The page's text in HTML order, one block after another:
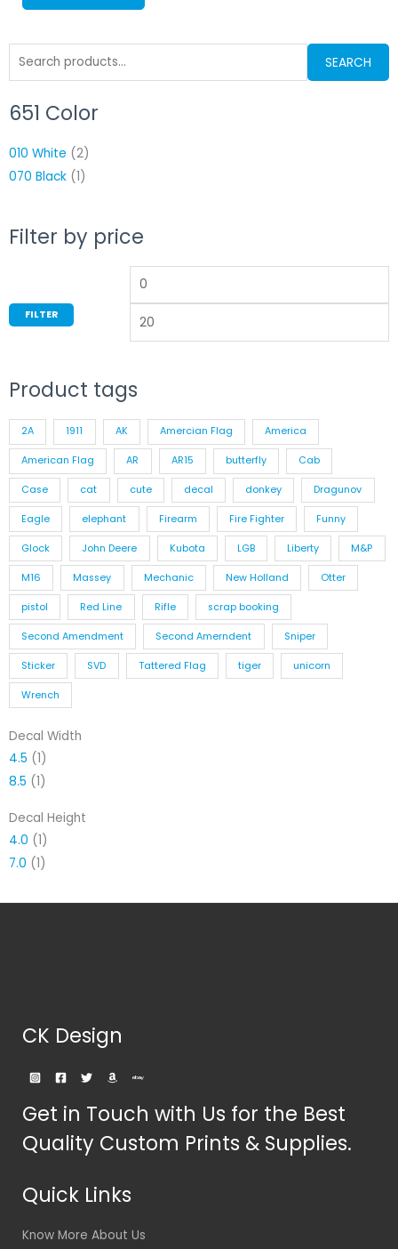
be
the
Search
for:
SEARCH
651 Color
010 White (2)
070 Black (1)
Filter by price
FILTER
Product tags
2A 1911 AK Amercian Flag America
American Flag AR AR15 butterfly Cab
Case cat cute decal donkey Dragunov
Eagle elephant Firearm Fire Fighter Funny
Glock John Deere Kubota LGB Liberty M&P
M16 Massey Mechanic New Holland Otter
pistol Red Line Rifle scrap booking
Second Amendment Second Amerndent Sniper
Sticker SVD Tattered Flag tiger unicorn
Wrench
Decal Width
4.5 (1)
8.5 (1)
Decal Height
4.0 (1)
7.0 (1)
CK Design
Get in Touch with Us for the Best
Quality Custom Prints & Supplies.
Quick Links
Know More About Us